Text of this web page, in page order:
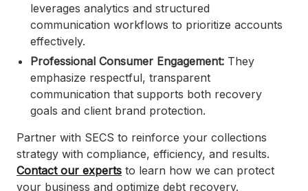
leverages analytics and structured
communication workflows to prioritize accounts
effectively.
Professional Consumer Engagement: They
emphasize respectful, transparent
communication that supports both recovery
goals and client brand protection.
Partner with SECS to reinforce your collections
strategy with compliance, efficiency, and results.
Contact our experts to learn how we can protect
your business and optimize debt recovery.